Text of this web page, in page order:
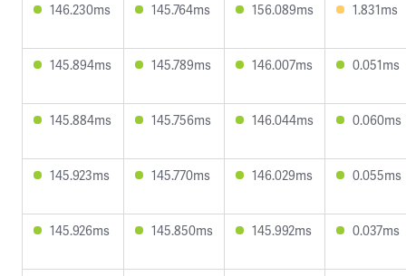
146.230ms 145.764ms 156.089ms 1.831ms
145.894ms 145.789ms 146.007ms 0.051ms
145.884ms 145.756ms 146.044ms 0.060ms
145.923ms 145.770ms 146.029ms 0.055ms
145.926ms 145.850ms 145.992ms 0.037ms